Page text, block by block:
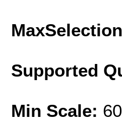
Supported
Min Scale: